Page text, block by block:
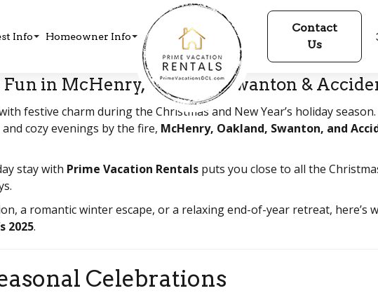
Info Homeowner Info
Contact
Us
in McHenry, Oakland, Swanton &
festive charm during the Christmas and New Year’s holiday
cozy evenings by the fire, McHenry, Oakland, Swanton, and
stay with Prime Vacation Rentals puts you close to all the
a romantic winter escape, or a relaxing end-of-year retreat, here’s
2025.
Celebrations